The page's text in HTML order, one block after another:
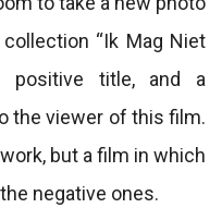
“Ik Mag Niet
positive title, and a
the viewer of this film.
but a film in which
negative ones.